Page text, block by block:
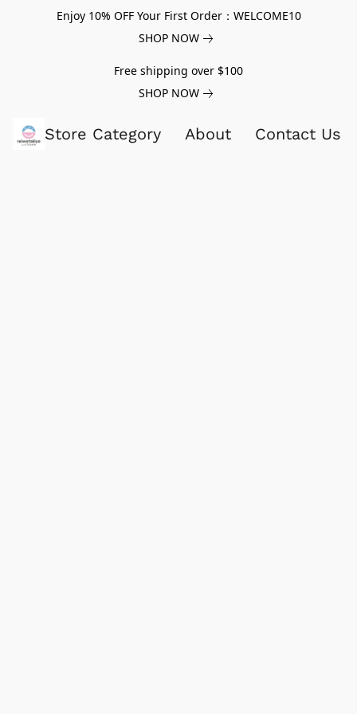
Enjoy 10% OFF Your First Order：WELCOME10
SHOP NOW
Free shipping over $100
SHOP NOW
Store Category About Contact Us